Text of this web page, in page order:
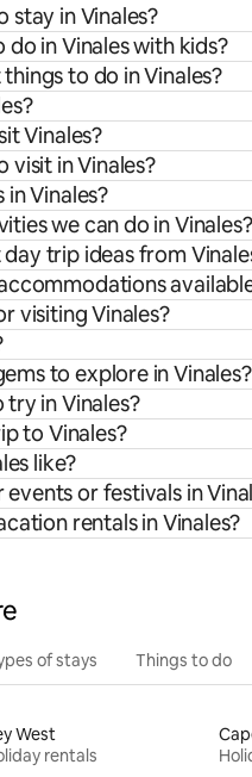
stay in Vinales?
in Vinales with kids?
to do in Vinales?
Vinales?
visit in Vinales?
Vinales?
we can do in Vinales?
trip ideas from
visiting Vinales?
to explore in Vinales?
in Vinales?
to Vinales?
like?
or festivals in
rentals in Vinales?
of stays Things to do
West
rentals